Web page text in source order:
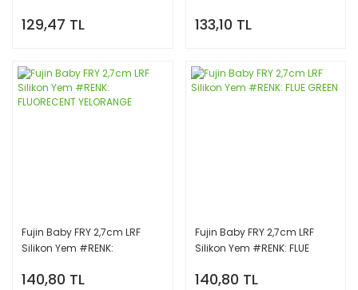
129,47 TL 133,10 TL
Fujin Baby FRY 2,7cm LRF
Silikon Yem #RENK:
140,80 TL
Fujin Baby FRY 2,7cm LRF
Silikon Yem #RENK: FLUE
140,80 TL